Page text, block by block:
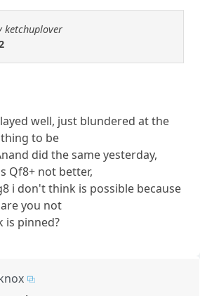
ketchuplover
well, just blundered at the
to be
did the same yesterday,
Qf8+ not better,
i don't think is possible because
you not
is pinned?